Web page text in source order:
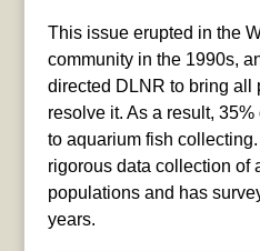
This issue erupted in the
community in the 1990s,
directed DLNR to bring all
resolve it. As a result,
to aquarium fish
rigorous data collection of
populations and has
years.